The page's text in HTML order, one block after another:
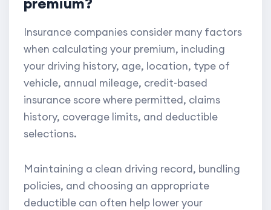
Insurance companies consider many factors
when calculating your premium, including
your driving history, age, location, type of
vehicle, annual mileage, credit-based
insurance score where permitted, claims
history, coverage limits, and deductible
selections.
Maintaining a clean driving record, bundling
policies, and choosing an appropriate
deductible can often help lower your